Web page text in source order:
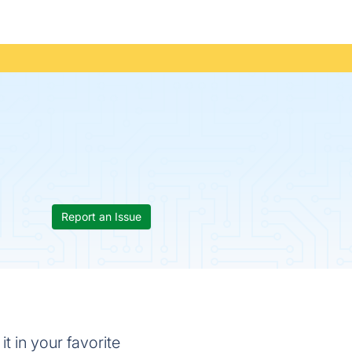
Report an Issue
in your favorite